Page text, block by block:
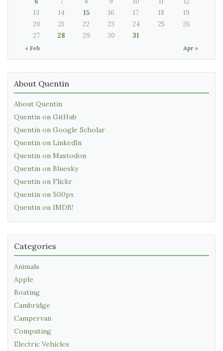
« Feb Apr »
13
14 15 16 17 18
19
20
21 22 23 24 25
26
27
28 29 30 31
About Quentin
About Quentin
Quentin on GitHub
Quentin on Google Scholar
Quentin on LinkedIn
Quentin on Mastodon
Quentin on Bluesky
Quentin on Flickr
Quentin on 500px
Quentin on IMDB!
Categories
Animals
Apple
Boating
Cambridge
Campervan
Computing
Electric Vehicles